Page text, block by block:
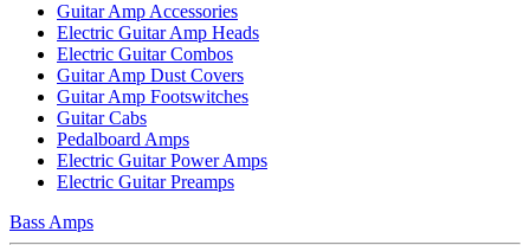
Guitar Amp Accessories
Electric Guitar Amp Heads
Electric Guitar Combos
Guitar Amp Dust Covers
Guitar Amp Footswitches
Guitar Cabs
Pedalboard Amps
Electric Guitar Power Amps
Electric Guitar Preamps
Bass Amps